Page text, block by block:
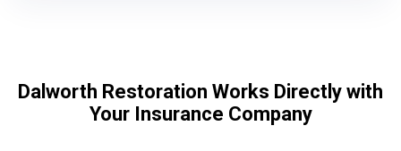
Dalworth Restoration Works Directly with
Your Insurance Company